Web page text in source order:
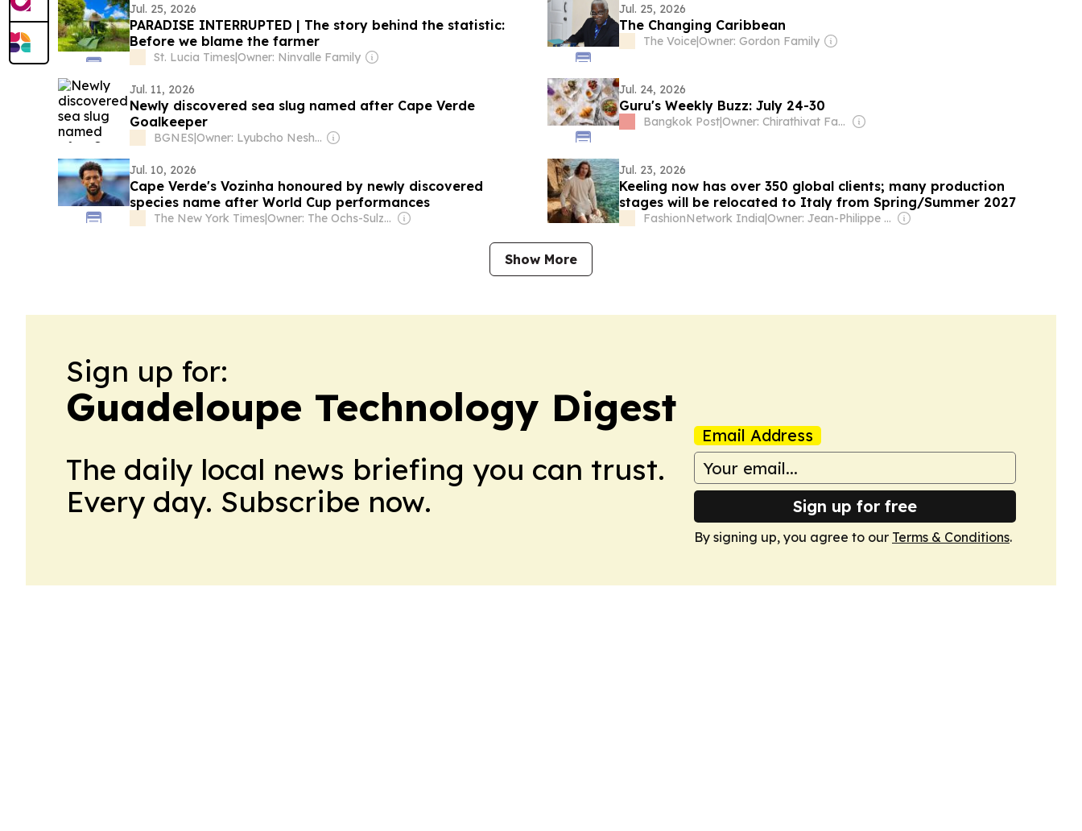
Jul. 25, 2026
PARADISE INTERRUPTED | The story behind the statistic:
Before we blame the farmer
St. Lucia Times|Owner: Ninvalle Family
Jul. 25, 2026
The Changing Caribbean
The Voice|Owner: Gordon Family
Jul. 11, 2026
Newly discovered sea slug named after Cape Verde
Goalkeeper
BGNES| Owner: Lyubcho Neshkov
Jul. 24, 2026
Guru's Weekly Buzz: July 24-30
Bangkok Post| Owner: Chirathivat Family
Jul. 10, 2026
Cape Verde's Vozinha honoured by newly discovered
species name after World Cup performances
The New York Times| Owner: The Ochs-Sulzberger Family
Jul. 23, 2026
Keeling now has over 350 global clients; many production
stages will be relocated to Italy from Spring/Summer 2027
FashionNetwork India| Owner: Jean-Philippe Boudy
Show More
Sign up for:
Guadeloupe Technology Digest
The daily local news briefing you can trust.
Every day. Subscribe now.
Email Address
Sign up for free
By signing up, you agree to our Terms & Conditions.